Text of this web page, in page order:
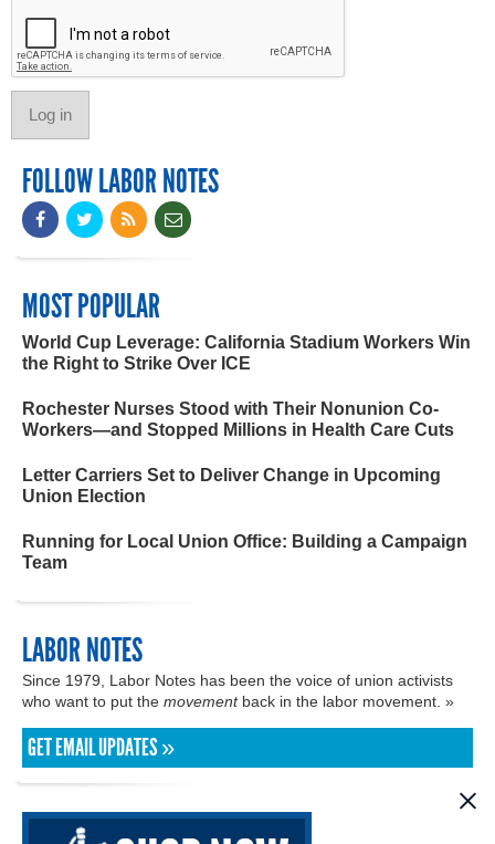
FOLLOW LABOR NOTES
MOST POPULAR
World Cup Leverage: California Stadium Workers Win
the Right to Strike Over ICE
Rochester Nurses Stood with Their Nonunion Co-
Workers—and Stopped Millions in Health Care Cuts
Letter Carriers Set to Deliver Change in Upcoming
Union Election
Running for Local Union Office: Building a Campaign
Team
LABOR NOTES
Since 1979, Labor Notes has been the voice of union activists
who want to put the movementback in the labor movement. »
GET EMAIL UPDATES »